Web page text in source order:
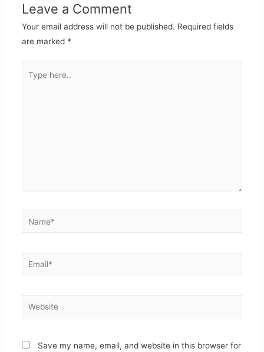
Leave a Comment
Your email address will not be published. Required fields
are marked *
here..
Name*
Email*
Website
Save my name, email, and website in this browser for